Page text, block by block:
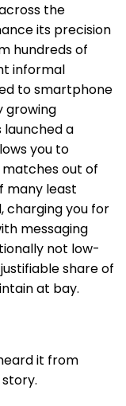
the
its precision
hundreds of
informal
to smartphone
growing
launched a
you to
out of
many least
charging you for
messaging
not low-
share of
at bay.
it from